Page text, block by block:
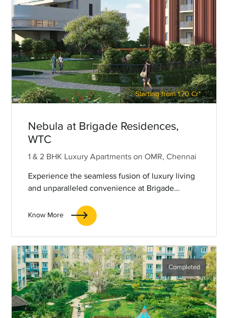
Starting from 1.70 Cr*
Nebula at Brigade Residences,
WTC
1 & 2 BHK Luxury Apartments on OMR, Chennai
Experience the seamless fusion of luxury living
and unparalleled convenience at Brigade
OMR, Chennai.
Know More
Completed